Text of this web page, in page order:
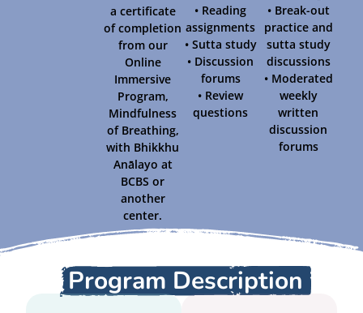
a certificate
of completion
from our
Online
Immersive
Program,
Mindfulness
of Breathing,
with Bhikkhu
Anālayo at
BCBS or
another
center.
• Reading
assignments
• Sutta study
• Discussion
forums
• Review
questions
• Break-out
practice and
sutta study
discussions
• Moderated
weekly
written
discussion
forums
Program Description